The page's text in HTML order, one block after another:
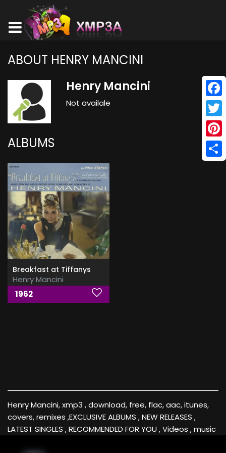
ABOUT HENRY MANCINI
Henry Mancini
Not availale
ALBUMS
Breakfast at Tiffanys
Henry Mancini
1962
Henry Mancini, xmp3 , download, free, flac, aac, itunes,
covers, remixes ,EXCLUSIVE ALBUMS , NEW RELEASES ,
LATEST SINGLES , RECOMMENDED FOR YOU , Videos , music